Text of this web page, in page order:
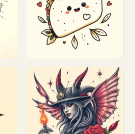
Customize
Customize